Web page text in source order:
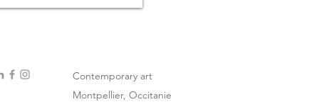
Contemporary art
Montpellier, Occitanie